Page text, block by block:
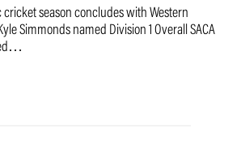
cricket season concludes with Western
Simmonds named Division 1 Overall SACA